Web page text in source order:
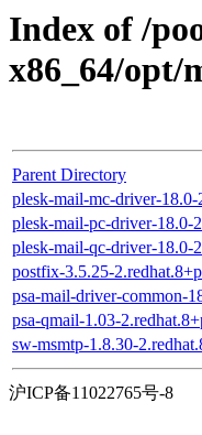
Index of /
x86_64/opt/
Parent Directory
plesk-mail-mc-driver-
plesk-mail-pc-driver-18.0-
plesk-mail-qc-driver-18.0-
postfix-3.5.25-
psa-mail-driver-common-
psa-qmail-1.03-
sw-msmtp-1.8.30-
沪ICP备11022765号-8